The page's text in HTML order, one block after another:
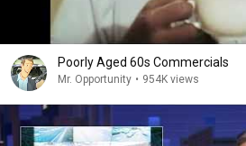
Poorly Aged 60s Commercials
Mr. Opportunity • 954K views